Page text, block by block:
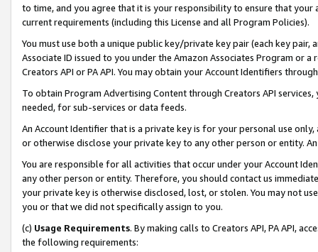
to time, and you agree that it is your responsibility to ensure that your
current requirements (including this License and all Program Policies).
You must use both a unique public key/private key pair (each key pair,
Associate ID issued to you under the Amazon Associates Program or
Creators API or PA API. You may obtain your Account Identifiers
To obtain Program Advertising Content through Creators API
needed, for sub-services or data feeds.
An Account Identifier that is a private key is for your personal use
or otherwise disclose your private key to any other person or entity.
You are responsible for all activities that occur under your Account
any other person or entity. Therefore, you should contact us
your private key is otherwise disclosed, lost, or stolen. You may not
you or that we did not specifically assign to you.
(c) Usage Requirements. By making calls to Creators API, PA API,
the following requirements: